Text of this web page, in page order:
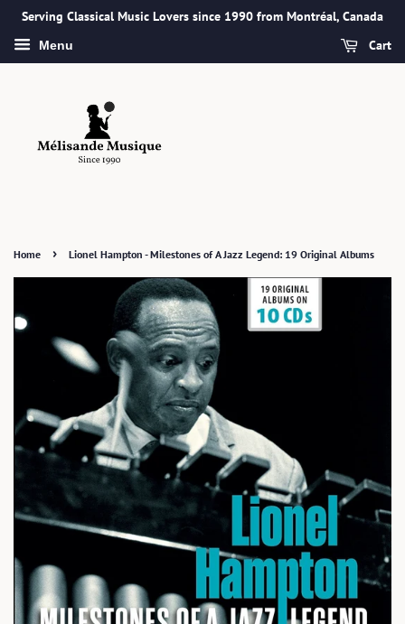
Serving Classical Music Lovers since 1990 from Montréal, Canada
Menu Cart
Home › Lionel Hampton - Milestones of A Jazz Legend: 19 Original Albums